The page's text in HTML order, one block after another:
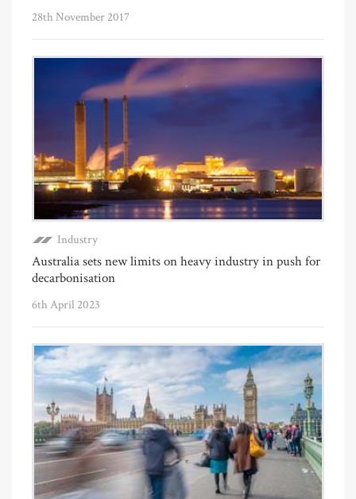
28th November 2017
Industry
Australia sets new limits on heavy industry in push for
decarbonisation
6th April 2023